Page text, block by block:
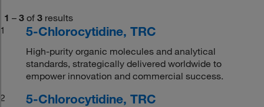
1 – 3 of 3 results
1
5-Chlorocytidine, TRC
High-purity organic molecules and analytical
standards, strategically delivered worldwide to
empower innovation and commercial success.
2
5-Chlorocytidine, TRC